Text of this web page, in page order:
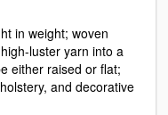
in weight; woven
luster yarn into a
either raised or flat;
and decorative